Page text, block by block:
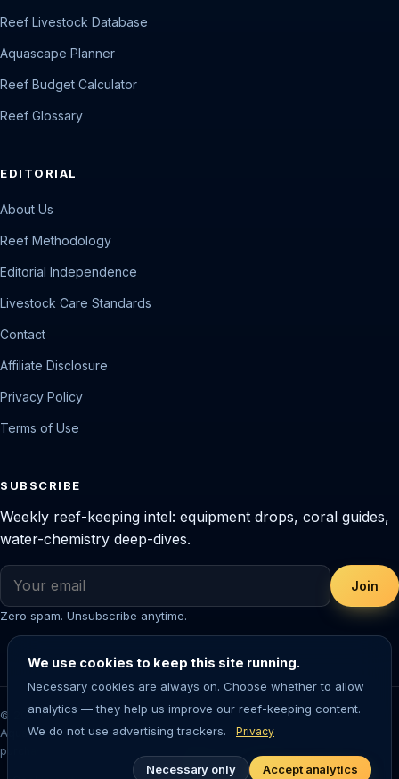
Reef Livestock Database
Aquascape Planner
Reef Budget Calculator
Reef Glossary
EDITORIAL
About Us
Reef Methodology
Editorial Independence
Livestock Care Standards
Contact
Affiliate Disclosure
Privacy Policy
Terms of Use
SUBSCRIBE
Weekly reef-keeping intel: equipment drops, coral guides,
water-chemistry deep-dives.
Join
Zero spam. Unsubscribe anytime.
© 2026 Saltwater Aquarium Guide. Reef-tested editorial content.
Aquarium-keeping involves living animals — always research before
purchasing livestock or equipment.
We use cookies to keep this site running.
Necessary cookies are always on. Choose whether to allow
analytics — they help us improve our reef-keeping content.
We do not use advertising trackers.
Privacy
Necessary only Accept analytics